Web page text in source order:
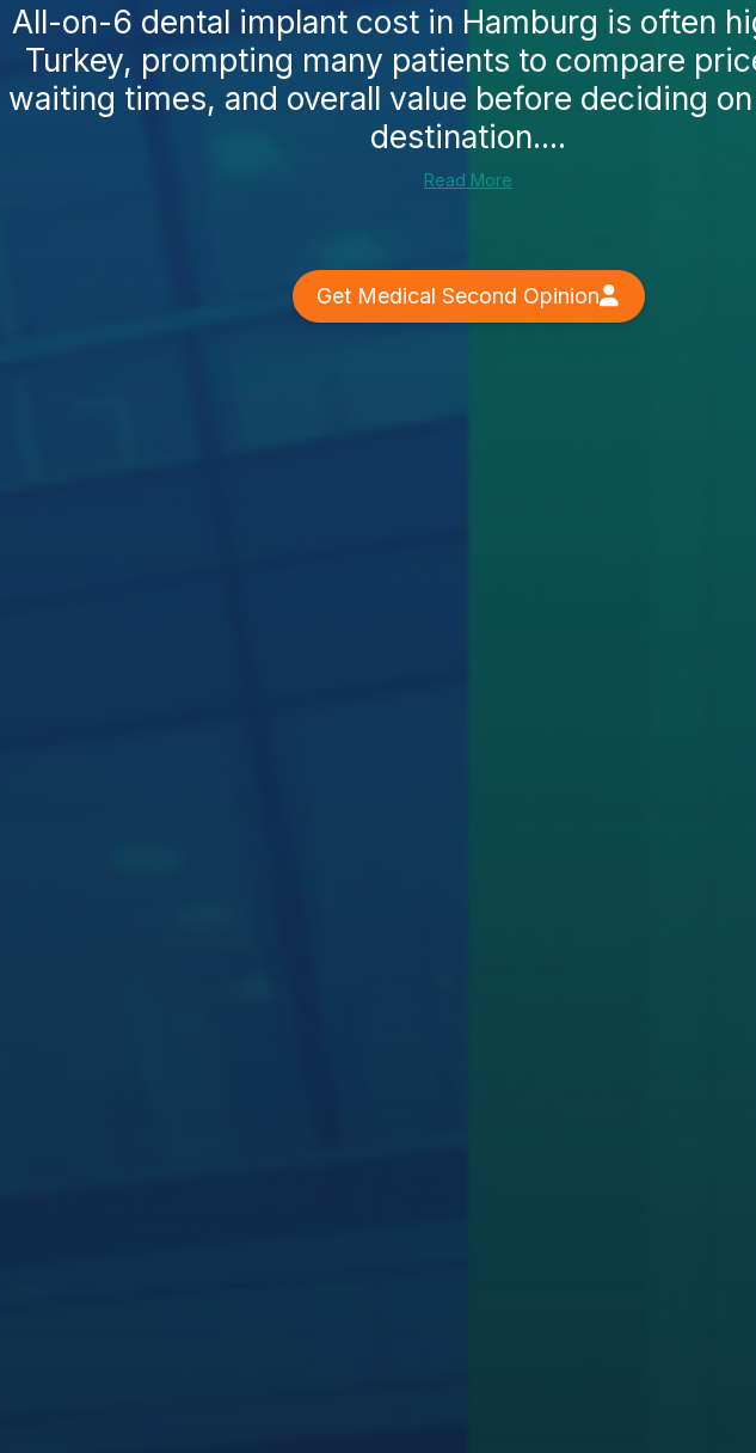
All-on-6 dental implant cost in Hamburg is often
Turkey, prompting many patients to compare
waiting times, and overall value before deciding
destination....
Read More
Get Medical Second Opinion